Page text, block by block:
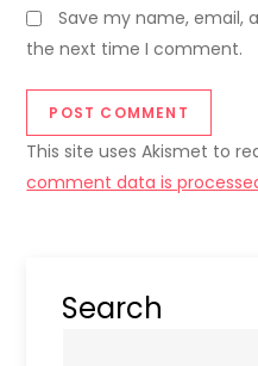
Save my name, email,
the next time I comment.
This site uses Akismet to
comment data is
Search